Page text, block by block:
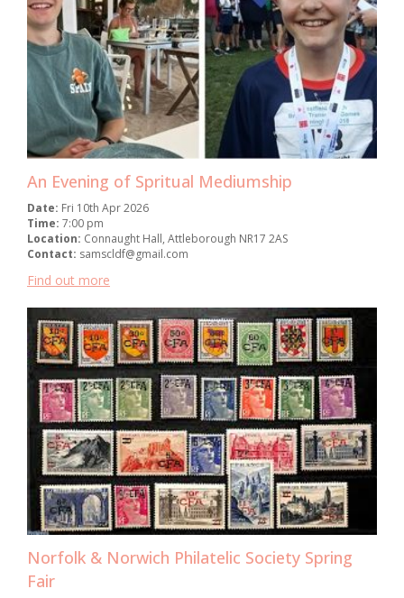
An Evening of Spritual Mediumship
Date: Fri 10th Apr 2026
Time: 7:00 pm
Location: Connaught Hall, Attleborough NR17 2AS
Contact: samscldf@gmail.com
Find out more
Norfolk & Norwich Philatelic Society Spring
Fair